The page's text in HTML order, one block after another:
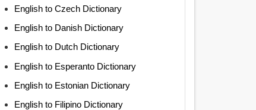
English to Czech Dictionary
English to Danish Dictionary
English to Dutch Dictionary
English to Esperanto Dictionary
English to Estonian Dictionary
English to Filipino Dictionary